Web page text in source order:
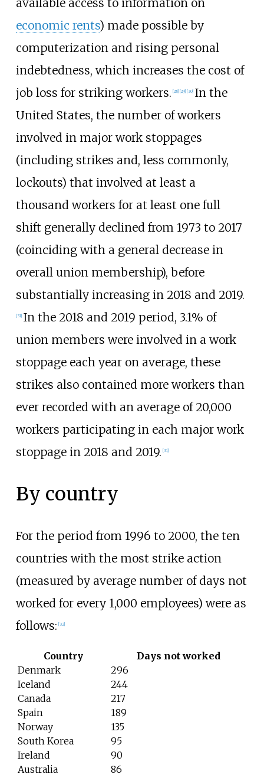
economic rents) made possible by
computerization and rising personal
indebtedness, which increases the cost of
job loss for striking workers. [28] [29] [30] In the
United States, the number of workers
involved in major work stoppages
(including strikes and, less commonly,
lockouts) that involved at least a
thousand workers for at least one full
shift generally declined from 1973 to 2017
(coinciding with a general decrease in
overall union membership), before
substantially increasing in 2018 and 2019.
[31] In the 2018 and 2019 period, 3.1% of
union members were involved in a work
stoppage each year on average, these
strikes also contained more workers than
ever recorded with an average of 20,000
workers participating in each major work
stoppage in 2018 and 2019. [31]
By country
For the period from 1996 to 2000, the ten
countries with the most strike action
(measured by average number of days not
worked for every 1,000 employees) were as
follows: [32]
Country
Days not worked
Denmark
296
Iceland
244
Canada
217
Spain
189
Norway
135
South Korea
95
Ireland
90
Australia
86